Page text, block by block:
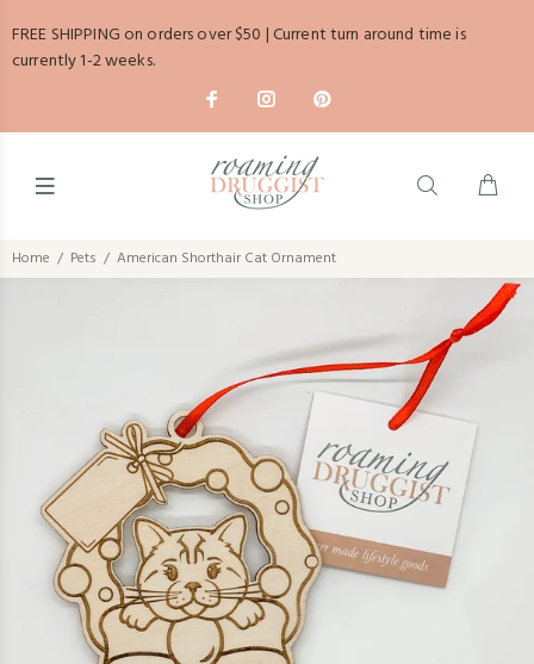
FREE SHIPPING on orders over $50 | Current turn around time is
currently 1-2 weeks.
Home Pets American Shorthair Cat Ornament